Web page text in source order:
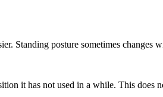
Standing posture sometimes changes
it has not used in a while. This does